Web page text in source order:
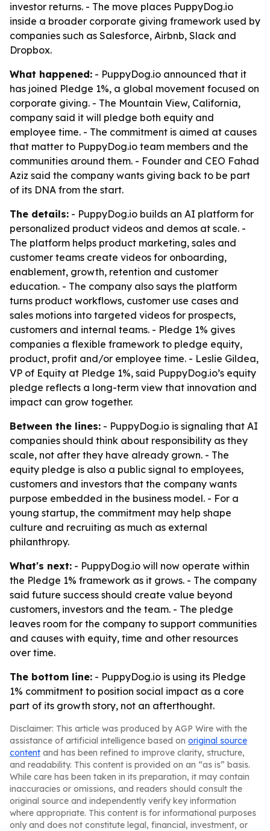
investor returns. - The move places PuppyDog.io
inside a broader corporate giving framework used by
companies such as Salesforce, Airbnb, Slack and
Dropbox.
What happened: - PuppyDog.io announced that it
has joined Pledge 1%, a global movement focused on
corporate giving. - The Mountain View, California,
company said it will pledge both equity and
employee time. - The commitment is aimed at causes
that matter to PuppyDog.io team members and the
communities around them. - Founder and CEO Fahad
Aziz said the company wants giving back to be part
of its DNA from the start.
The details: - PuppyDog.io builds an AI platform for
personalized product videos and demos at scale. -
The platform helps product marketing, sales and
customer teams create videos for onboarding,
enablement, growth, retention and customer
education. - The company also says the platform
turns product workflows, customer use cases and
sales motions into targeted videos for prospects,
customers and internal teams. - Pledge 1% gives
companies a flexible framework to pledge equity,
product, profit and/or employee time. - Leslie Gildea,
VP of Equity at Pledge 1%, said PuppyDog.io’s equity
pledge reflects a long-term view that innovation and
impact can grow together.
Between the lines: - PuppyDog.io is signaling that AI
companies should think about responsibility as they
scale, not after they have already grown. - The
equity pledge is also a public signal to employees,
customers and investors that the company wants
purpose embedded in the business model. - For a
young startup, the commitment may help shape
culture and recruiting as much as external
philanthropy.
What's next: - PuppyDog.io will now operate within
the Pledge 1% framework as it grows. - The company
said future success should create value beyond
customers, investors and the team. - The pledge
leaves room for the company to support communities
and causes with equity, time and other resources
over time.
The bottom line: - PuppyDog.io is using its Pledge
1% commitment to position social impact as a core
part of its growth story, not an afterthought.
Disclaimer: This article was produced by AGP Wire with the
assistance of artificial intelligence based on original source
content and has been refined to improve clarity, structure,
and readability. This content is provided on an “as is” basis.
While care has been taken in its preparation, it may contain
inaccuracies or omissions, and readers should consult the
original source and independently verify key information
where appropriate. This content is for informational purposes
only and does not constitute legal, financial, investment, or